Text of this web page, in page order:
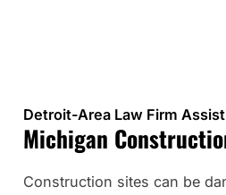
Detroit-Area Law Firm
Michigan
Construction sites can be